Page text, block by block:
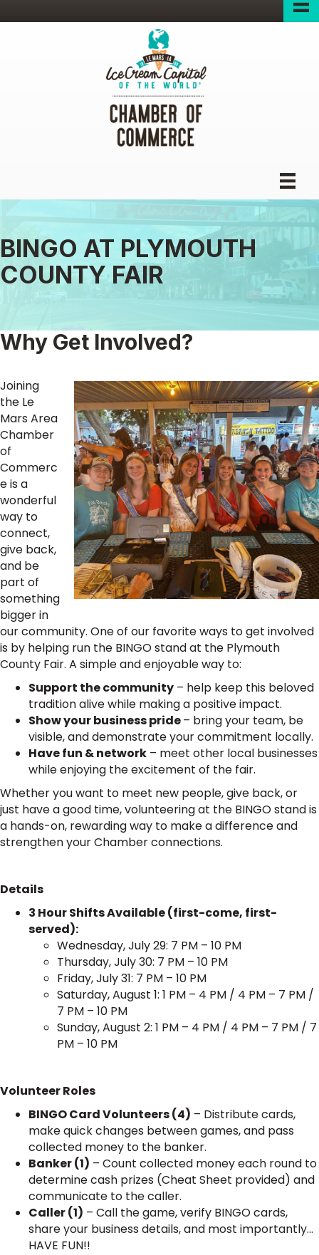
BINGO AT PLYMOUTH
COUNTY FAIR
Why Get Involved?
Joining
the Le
Mars Area
Chamber
of
Commerc
e is a
wonderful
way to
connect,
give back,
and be
part of
something
bigger in
our community. One of our favorite ways to get involved
is by helping run the BINGO stand at the Plymouth
County Fair. A simple and enjoyable way to:
Support the community – help keep this beloved
tradition alive while making a positive impact.
Show your business pride– bring your team, be
visible, and demonstrate your commitment locally.
Have fun & network – meet other local businesses
while enjoying the excitement of the fair.
Whether you want to meet new people, give back, or
just have a good time, volunteering at the BINGO stand is
a hands-on, rewarding way to make a difference and
strengthen your Chamber connections.
Details
3 Hour Shifts Available (first-come, first-
served):
Wednesday, July 29: 7 PM – 10 PM
Thursday, July 30: 7 PM – 10 PM
Friday, July 31: 7 PM – 10 PM
Saturday, August 1: 1 PM – 4 PM / 4 PM – 7 PM /
7 PM – 10 PM
Sunday, August 2: 1 PM – 4 PM / 4 PM – 7 PM / 7
PM – 10 PM
Volunteer Roles
BINGO Card Volunteers (4) – Distribute cards,
make quick changes between games, and pass
collected money to the banker.
Banker (1) – Count collected money each round to
determine cash prizes (Cheat Sheet provided) and
communicate to the caller.
Caller (1) – Call the game, verify BINGO cards,
share your business details, and most importantly…
HAVE FUN!!